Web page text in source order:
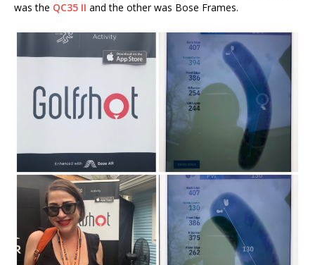
was the QC35 II and the other was Bose Frames.